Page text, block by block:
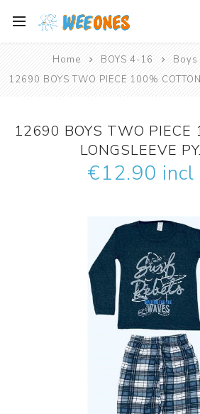
Home BOYS 4-16
Boys
12690 BOYS TWO PIECE 100%
12690 BOYS TWO PIECE
LONGSLEEVE
€12.90 incl